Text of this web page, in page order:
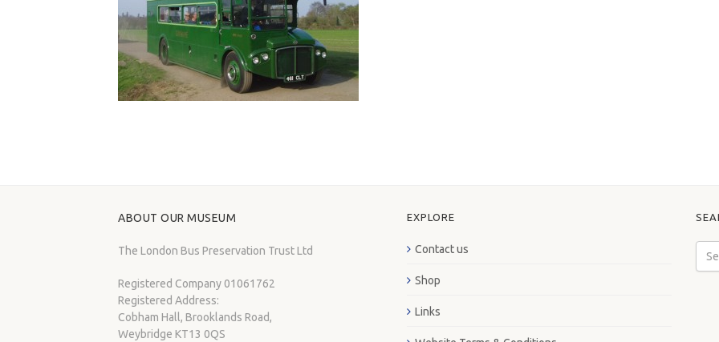
ABOUT OUR MUSEUM
The London Bus Preservation Trust Ltd
Registered Company 01061762
Registered Address:
Cobham Hall, Brooklands Road,
Weybridge KT13 0QS
EXPLORE
Contact us
Shop
Links